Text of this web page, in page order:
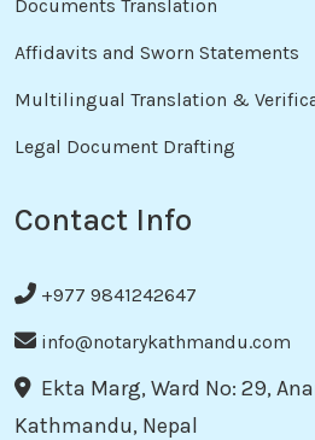
Documents Translation
Affidavits and Sworn Statements
Multilingual Translation &
Legal Document Drafting
Contact Info
+977 9841242647
info@notarykathmandu.com
Ekta Marg, Ward No: 29,
Kathmandu, Nepal